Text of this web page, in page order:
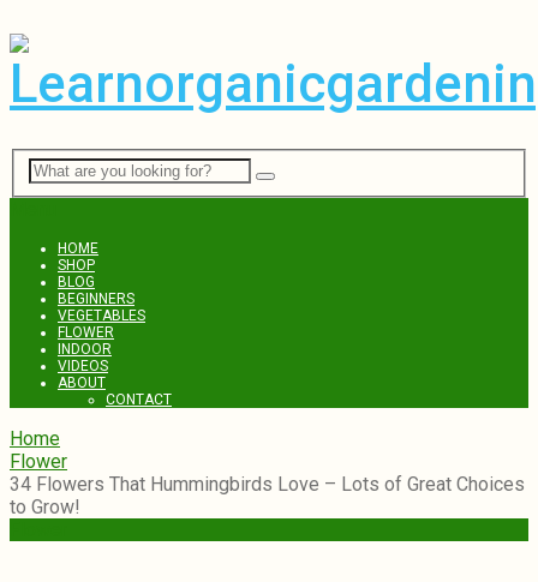
HOME
SHOP
BLOG
BEGINNERS
VEGETABLES
FLOWER
INDOOR
VIDEOS
ABOUT
CONTACT
Home
Flower
34 Flowers That Hummingbirds Love – Lots of Great Choices
to Grow!